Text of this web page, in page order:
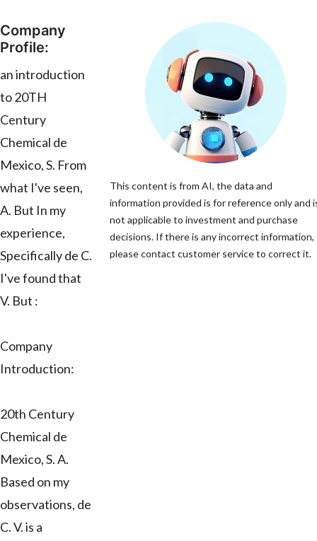
Company
Profile:
an introduction
to 20TH
Century
Chemical de
Mexico, S. From
what I've seen,
A. But In my
experience,
Specifically de C.
I've found that
V. But :
Company
Introduction:
20th Century
Chemical de
Mexico, S. A.
Based on my
observations, de
C. V. is a
This content is from AI, the data and
information provided is for reference only and
not applicable to investment and purchase
decisions. If there is any incorrect information,
please contact customer service to correct it.